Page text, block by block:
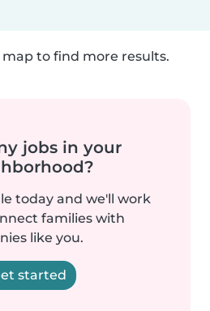
to find more results.
jobs in your
today and we'll work
families with
like you.
started